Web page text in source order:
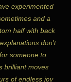
experimented
and a
half with back
don't
someone to
brilliant moves
of endless joy